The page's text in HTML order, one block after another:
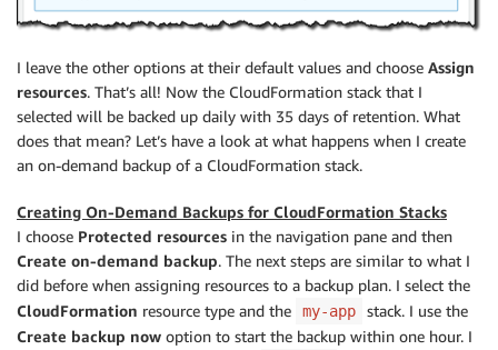
I leave the other options at their default values and choose Assign
resources. That’s all! Now the CloudFormation stack that I
selected will be backed up daily with 35 days of retention. What
does that mean? Let’s have a look at what happens when I create
an on-demand backup of a CloudFormation stack.
Creating On-Demand Backups for CloudFormation Stacks
I choose Protected resources in the navigation pane and then
Create on-demand backup. The next steps are similar to what I
did before when assigning resources to a backup plan. I select the
CloudFormation resource type and the my-app
stack. I use the
Create backup now option to start the backup within one hour. I